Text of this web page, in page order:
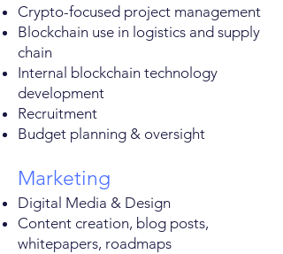
Crypto-focused project management
Blockchain use in logistics and supply
chain
Internal blockchain technology
development
Recruitment
Budget planning & oversight
Marketing
Digital Media & Design
Content creation, blog posts,
whitepapers, roadmaps